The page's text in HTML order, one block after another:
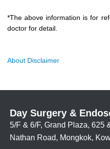
*The above information is for
doctor for detail.
About Disclaimer
Day Surgery &
5/F & 6/F, Grand Plaza, 625
Nathan Road, Mongkok,